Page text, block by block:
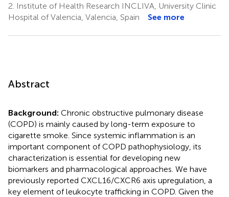
2. Institute of Health Research INCLIVA, University Clinic
Hospital of Valencia, Valencia, Spain
See more
Abstract
Background: Chronic obstructive pulmonary disease
(COPD) is mainly caused by long-term exposure to
cigarette smoke. Since systemic inflammation is an
important component of COPD pathophysiology, its
characterization is essential for developing new
biomarkers and pharmacological approaches. We have
previously reported CXCL16/CXCR6 axis upregulation, a
key element of leukocyte trafficking in COPD. Given the